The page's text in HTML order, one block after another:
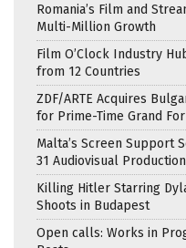
Romania’s Film and
Multi-Million Growth
Film O’Clock Industry
from 12 Countries
ZDF/ARTE Acquires
for Prime-Time Grand
Malta’s Screen Support
31 Audiovisual
Killing Hitler Starring
Shoots in Budapest
Open calls: Works in